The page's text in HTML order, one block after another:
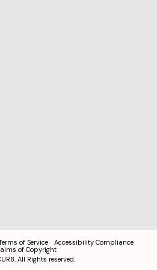
of Service
Accessibility Compliance
of Copyright
All Rights reserved.